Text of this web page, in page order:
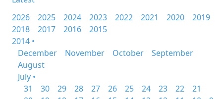
2026
2025 2024 2023 2022 2021 2020
2019
2018
2017 2016
2015
2014 •
December
November October
September
August
July •
31
30 29 28 27 26 25 24 23 22
21